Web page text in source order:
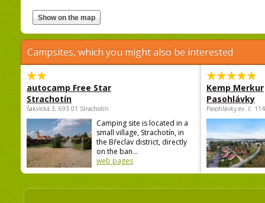
Campsites, which you might also be interested
autocamp Free Star
Strachotín
Šakvická 3, 693 01 Strachotín
Camping site is located in a
small village, Strachotín, in
the Břeclav district, directly
on the ban...
web pages
Kemp Merkur
Pasohlávky
Pasohlávky ev. č.